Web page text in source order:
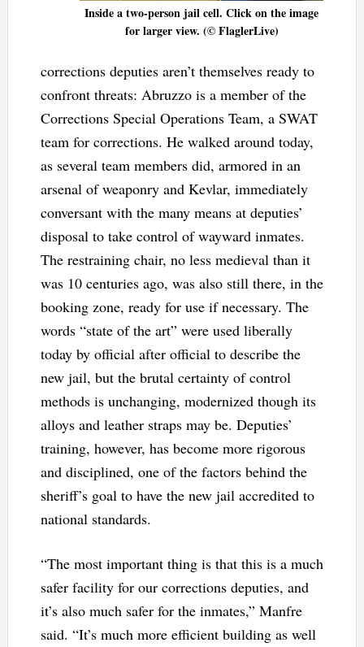
Inside a two-person jail cell. Click on the image
for larger view. (© FlaglerLive)
corrections deputies aren’t themselves ready to
confront threats: Abruzzo is a member of the
Corrections Special Operations Team, a SWAT
team for corrections. He walked around today,
as several team members did, armored in an
arsenal of weaponry and Kevlar, immediately
conversant with the many means at deputies’
disposal to take control of wayward inmates.
The restraining chair, no less medieval than it
was 10 centuries ago, was also still there, in the
booking zone, ready for use if necessary. The
words “state of the art” were used liberally
today by official after official to describe the
new jail, but the brutal certainty of control
methods is unchanging, modernized though its
alloys and leather straps may be. Deputies’
training, however, has become more rigorous
and disciplined, one of the factors behind the
sheriff’s goal to have the new jail accredited to
national standards.
“The most important thing is that this is a much
safer facility for our corrections deputies, and
it’s also much safer for the inmates,” Manfre
said. “It’s much more efficient building as well